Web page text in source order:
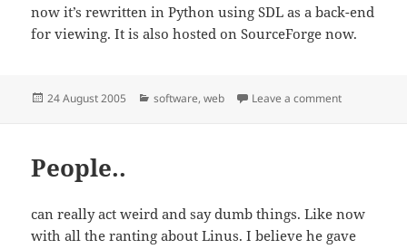
now it’s rewritten in Python using SDL as a back-end
for viewing. It is also hosted on SourceForge now.
Posted
24 August 2005 Categories
software,web Leave a commenton Flashing
People..
can really act weird and say dumb things. Like now
with all the ranting about Linus. I believe he gave